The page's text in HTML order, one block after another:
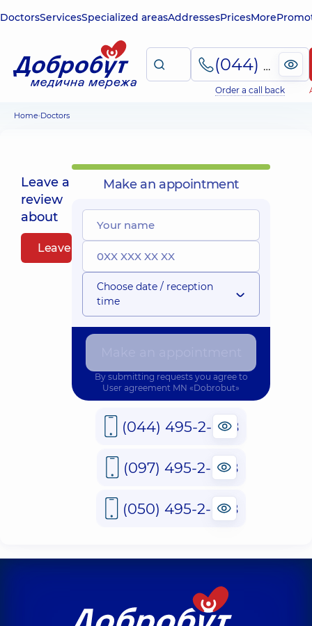
DoctorsServicesSpecialized areasAddressesPricesMore
(044) 495-2-888
Order a call back
Home Doctors
Leave a
review
about
Leave a review
Make an appointment
Choose date / reception
time
By submitting requests you agree to
User agreement MN «Dobrobut»
(044) 495-2-888
(097) 495-2-888
(050) 495-2-888